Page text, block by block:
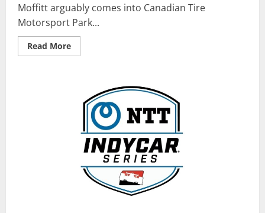
Moffitt arguably comes into Canadian Tire
Motorsport Park...
Read MoreRead
more
Truck
CTMP